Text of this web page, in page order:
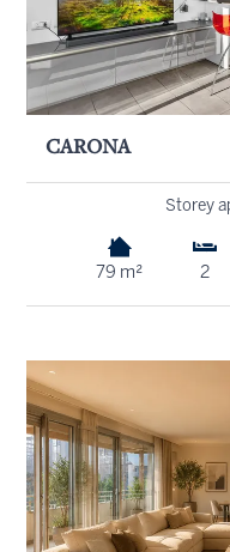
CARONA
Storey
79 m² 2